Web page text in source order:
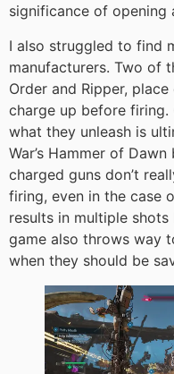
significance of opening
I also struggled to find
manufacturers. Two of
Order and Ripper,
charge up before
what they unleash is
War’s Hammer of
charged guns don’t
firing, even in the case
results in multiple
game also throws way
when they should be